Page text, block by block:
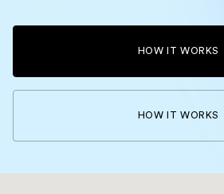
HOW IT WORKS
HOW IT WORKS